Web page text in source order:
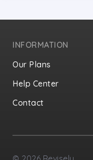
INFORMATION
Our Plans
Help Center
Contact